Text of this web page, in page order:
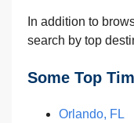
In addition to
search by top
Some Top
Orlando, FL